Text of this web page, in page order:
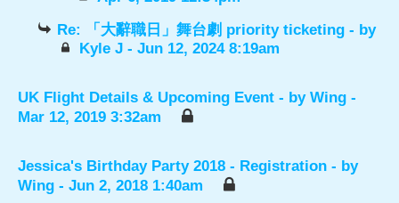
Re: 「大辭職日」舞台劇 priority ticketing - by
Kyle J- Jun 12, 2024 8:19am
UK Flight Details & Upcoming Event - by Wing -
Mar 12, 2019 3:32am
Jessica's Birthday Party 2018 - Registration - by
Wing - Jun 2, 2018 1:40am